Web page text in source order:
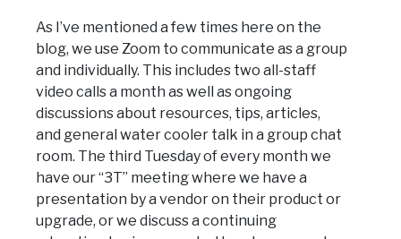
As I’ve mentioned a few times here on the
blog, we use Zoom to communicate as a group
and individually. This includes two all-staff
video calls a month as well as ongoing
discussions about resources, tips, articles,
and general water cooler talk in a group chat
room. The third Tuesday of every month we
have our “3T” meeting where we have a
presentation by a vendor on their product or
upgrade, or we discuss a continuing